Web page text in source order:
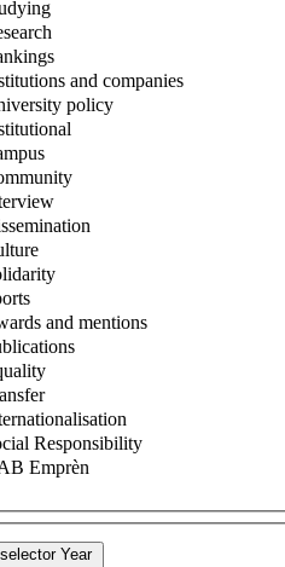
and companies
policy
and mentions
Responsibility
Emprèn
Year